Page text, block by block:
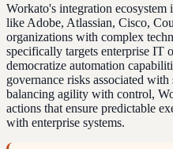
Workato's integration ecosystem
like Adobe, Atlassian, Cisco,
organizations with complex
specifically targets enterprise IT
democratize automation
governance risks associated
balancing agility with control,
actions that ensure predictable
with enterprise systems.